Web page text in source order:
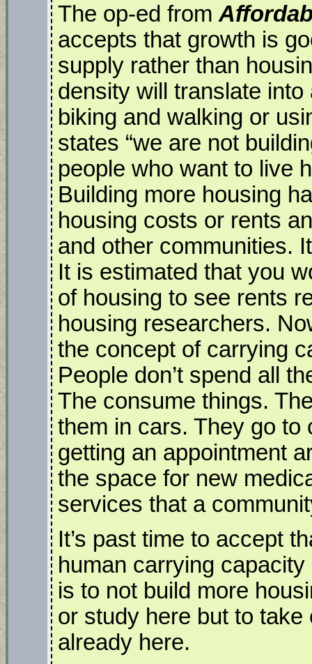
The op-ed from
accepts that growth is
supply rather than
density will translate
biking and walking or
states “we are not
people who want to live
Building more housing
housing costs or rents
and other communities.
It is estimated that you
of housing to see rents
housing researchers.
the concept of carrying
People don’t spend all
The consume things.
them in cars. They go to
getting an appointment
the space for new
services that a
It’s past time to accept
human carrying
is to not build more
or study here but to
already here.